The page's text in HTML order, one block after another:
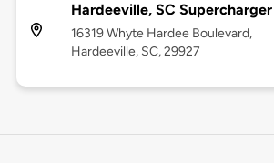
Hardeeville, SC Supercharger
16319 Whyte Hardee Boulevard,
Hardeeville, SC, 29927